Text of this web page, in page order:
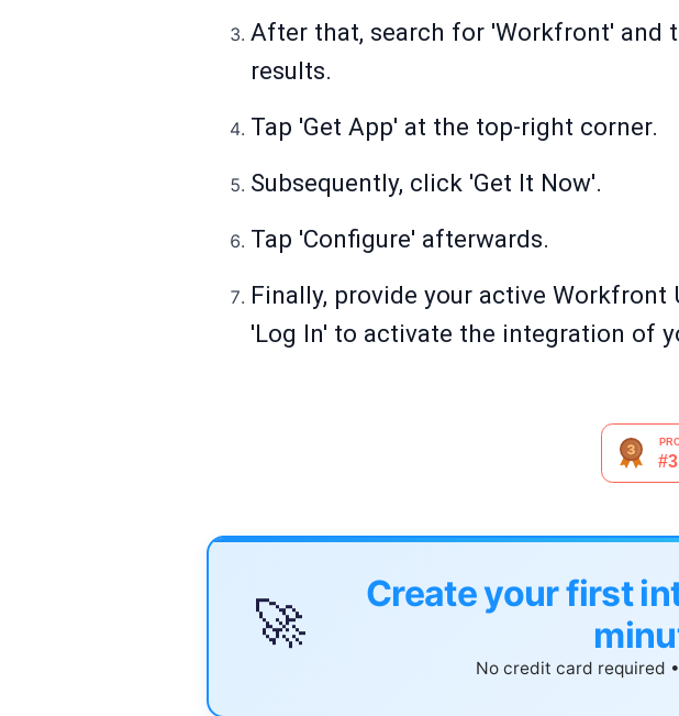
After that, search for 'Workfront' and
results.
Tap 'Get App' at the top-right corner.
Subsequently, click 'Get It Now'.
Tap 'Configure' afterwards.
Finally, provide your active
'Log In' to activate the integration of
🚀
Create your first
No credit card required